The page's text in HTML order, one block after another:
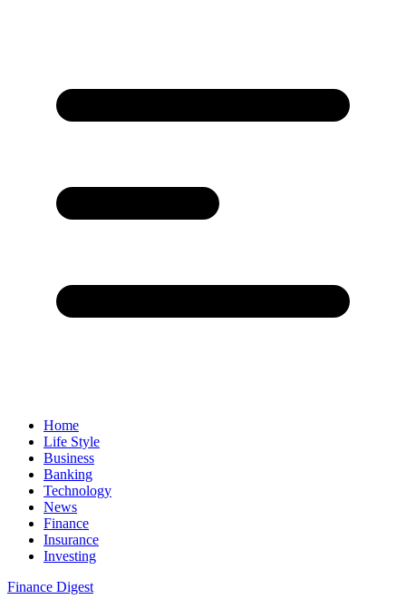
Home
Life Style
Business
Banking
Technology
News
Finance
Insurance
Investing
Finance Digest